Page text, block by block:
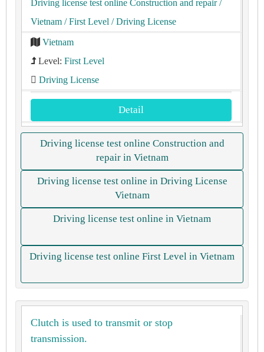
Driving license test online Construction and repair/
Vietnam / First Level / Driving License
Vietnam
Level: First Level
Driving License
Detail
Driving license test online Construction and
repair in Vietnam
Driving license test online in Driving License
Vietnam
Driving license test online in Vietnam
Driving license test online First Level in Vietnam
Clutch is used to transmit or stop
transmission.